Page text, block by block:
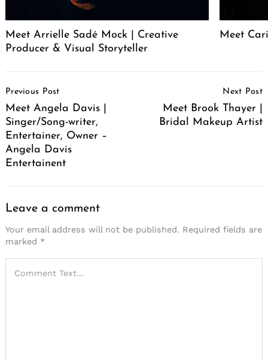
Meet Arrielle Sadé Mock | Creative
Producer & Visual Storyteller
Meet
Navigation
Previous Post
Meet Angela Davis |
Singer/Song-writer,
Entertainer, Owner –
Angela Davis
Entertainent
Next Post
Meet Brook Thayer |
Bridal Makeup Artist
Leave a comment
Your email address will not be published. Required fields are
marked *